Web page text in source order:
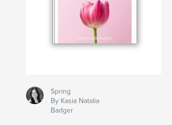
Spring
By Kasia Natalia
Badger